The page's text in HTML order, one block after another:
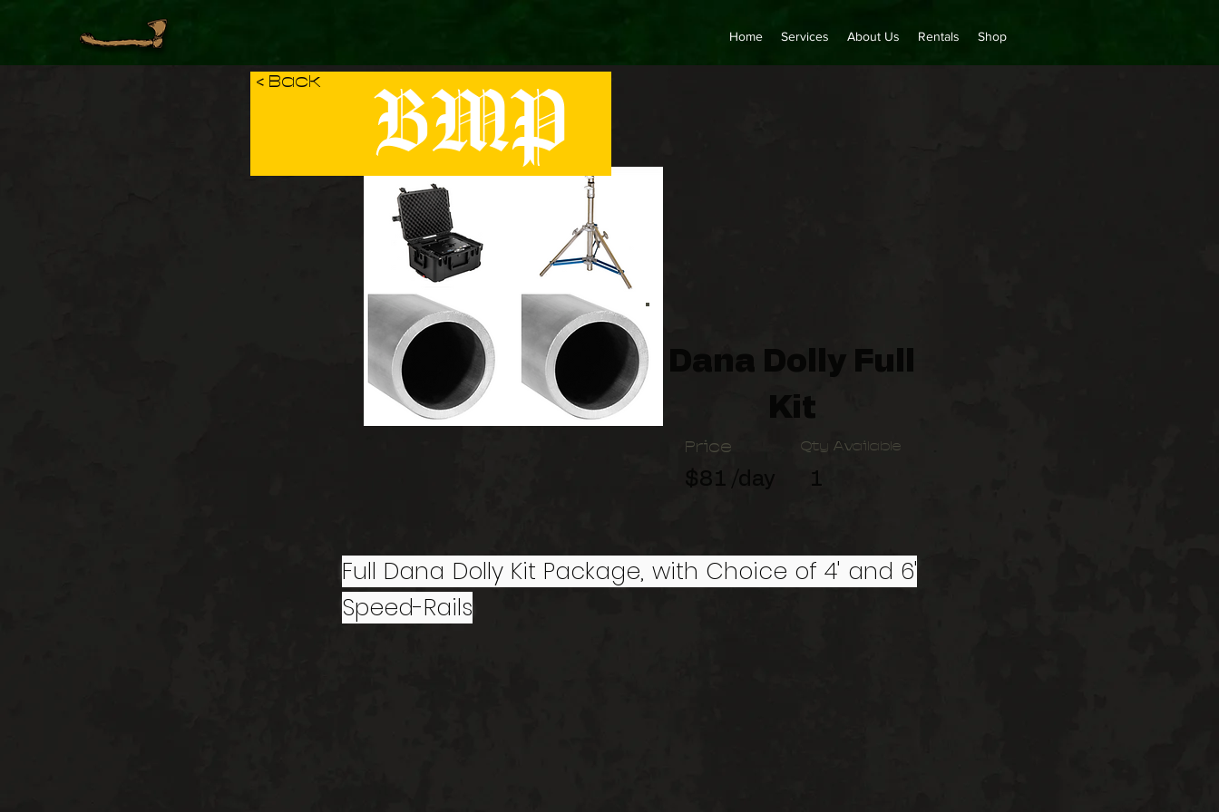
Home Services About Us Rentals Shop
Dana Dolly Full
Kit
Price
$81 /day
Qty Available
1
BMP
< Back
Full Dana Dolly Kit Package, with Choice of 4' and 6'
Speed-Rails